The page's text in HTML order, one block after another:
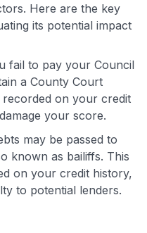
Here are the key
its potential impact
fail to pay your Council
a County Court
recorded on your credit
your score.
may be passed to
known as bailiffs. This
on your credit history,
to potential lenders.